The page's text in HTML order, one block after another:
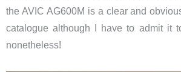
the AVIC AG600M is a clear and
catalogue although I have to admit it
nonetheless!